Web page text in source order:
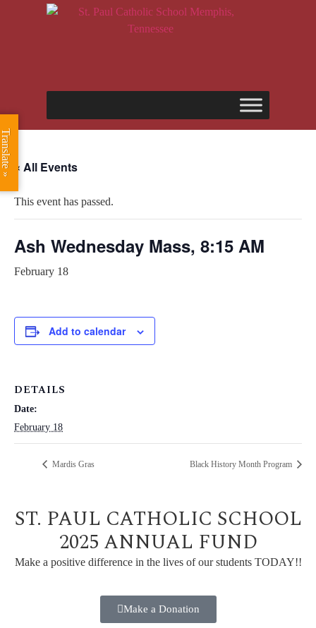
« All Events
This event has passed.
Ash Wednesday Mass, 8:15 AM
February 18
Add to calendar
DETAILS
Date:
February 18
Mardis Gras Black History Month Program
ST. PAUL CATHOLIC SCHOOL
2025 ANNUAL FUND
Make a positive difference in the lives of our students TODAY!!
Make a Donation
Translate »